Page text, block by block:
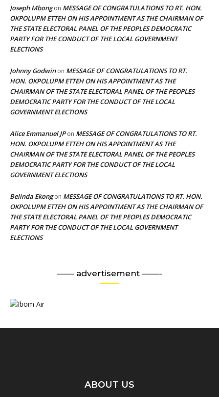
Joseph Mbongon MESSAGE OF CONGRATULATIONS TO RT. HON.
OKPOLUPM ETTEH ON HIS APPOINTMENT AS THE CHAIRMAN OF
THE STATE ELECTORAL PANEL OF THE PEOPLES DEMOCRATIC
PARTY FOR THE CONDUCT OF THE LOCAL GOVERNMENT
ELECTIONS
Johnny Godwinon MESSAGE OF CONGRATULATIONS TO RT.
HON. OKPOLUPM ETTEH ON HIS APPOINTMENT AS THE
CHAIRMAN OF THE STATE ELECTORAL PANEL OF THE PEOPLES
DEMOCRATIC PARTY FOR THE CONDUCT OF THE LOCAL
GOVERNMENT ELECTIONS
Alice Emmanuel JPon MESSAGE OF CONGRATULATIONS TO RT.
HON. OKPOLUPM ETTEH ON HIS APPOINTMENT AS THE
CHAIRMAN OF THE STATE ELECTORAL PANEL OF THE PEOPLES
DEMOCRATIC PARTY FOR THE CONDUCT OF THE LOCAL
GOVERNMENT ELECTIONS
Belinda Ekongon MESSAGE OF CONGRATULATIONS TO RT. HON.
OKPOLUPM ETTEH ON HIS APPOINTMENT AS THE CHAIRMAN OF
THE STATE ELECTORAL PANEL OF THE PEOPLES DEMOCRATIC
PARTY FOR THE CONDUCT OF THE LOCAL GOVERNMENT
ELECTIONS
—— advertisement ——-
ABOUT US